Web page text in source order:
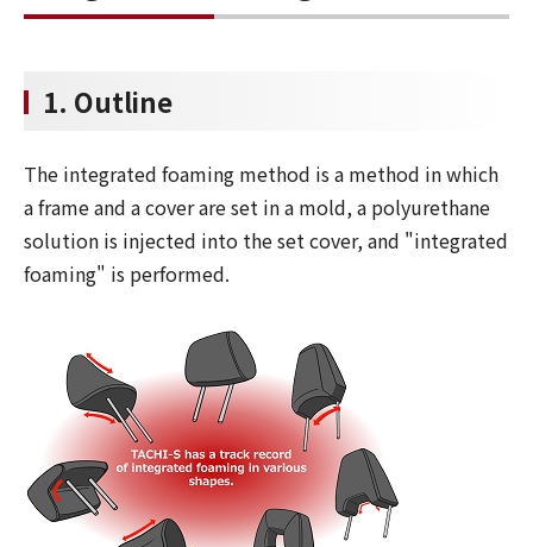
1. Outline
The integrated foaming method is a method in which
a frame and a cover are set in a mold, a polyurethane
solution is injected into the set cover, and "integrated
foaming" is performed.